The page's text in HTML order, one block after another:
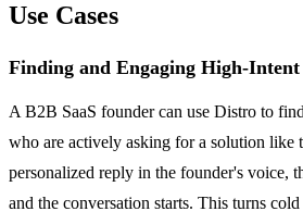
Use Cases
Finding and Engaging High-Intent
A B2B SaaS founder can use Distro to
who are actively asking for a solution like
personalized reply in the founder's voice,
and the conversation starts. This turns